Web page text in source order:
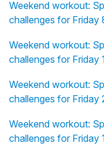
Weekend workout:
challenges for Friday
Weekend workout:
challenges for Friday
Weekend workout:
challenges for Friday
Weekend workout:
challenges for Friday